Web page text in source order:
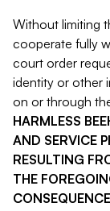
Without limiting
cooperate fully
court order
identity or other
on or through
HARMLESS
AND SERVICE
RESULTING
THE